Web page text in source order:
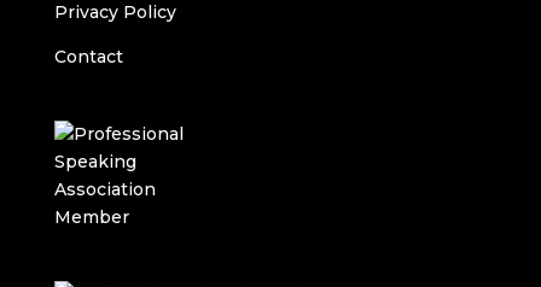
Privacy Policy
Contact